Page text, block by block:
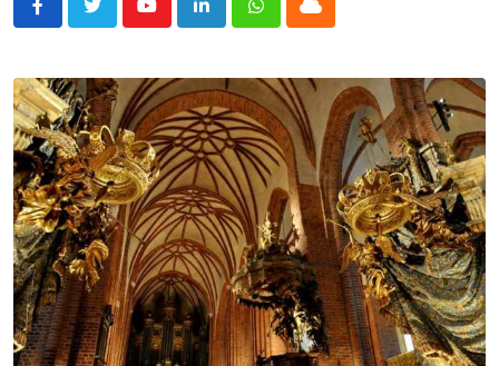
YoutubeLinkedInWhatsappCloud